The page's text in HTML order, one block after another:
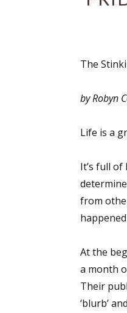
The
by Robyn
Life is a
It’s full
from
At the
a month
Their
‘blurb’